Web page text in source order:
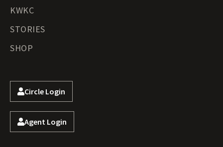
KWKC
STORIES
SHOP
Circle Login
Agent Login